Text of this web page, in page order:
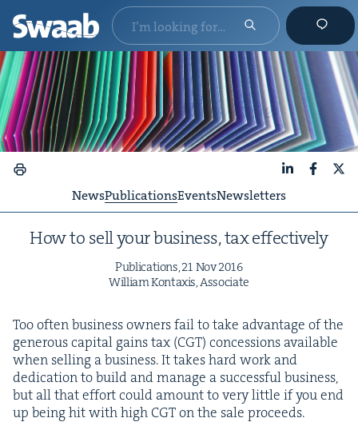
NewsPublicationsEventsNewsletters
How to sell your busi­ness, tax effectively
Pub­li­ca­tions,21 Nov2016
William Kon­taxis, Associate
Too often busi­ness own­ers fail to take advan­tage of the
gen­er­ous cap­i­tal gains tax (CGT) con­ces­sions avail­able
when sell­ing a busi­ness. It takes hard work and
ded­i­ca­tion to build and man­age a suc­cess­ful busi­ness,
but all that effort could amount to very lit­tle if you end
up being hit with highCGTon the sale proceeds.